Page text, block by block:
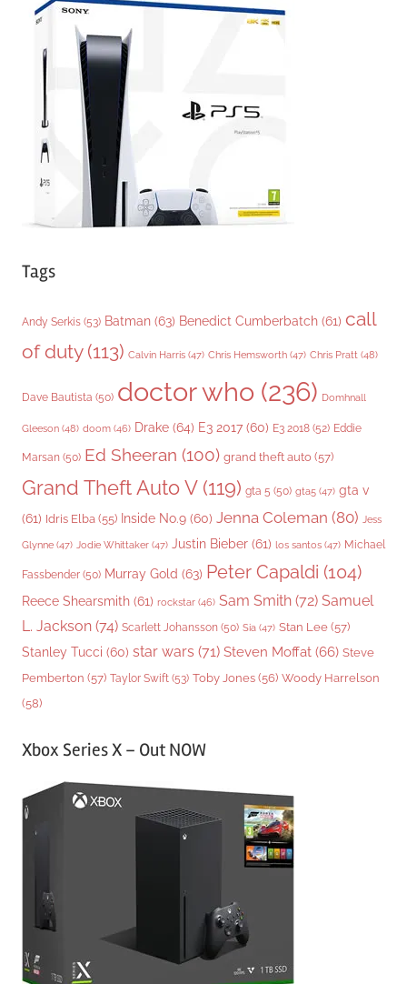
Tags
Andy Serkis (53) Batman (63) Benedict Cumberbatch (61) call
of duty(113) Calvin Harris (47) Chris Hemsworth (47) Chris Pratt (48)
Dave Bautista (50) doctor who (236) Domhnall
Gleeson (48) doom (46) Drake (64) E3 2017 (60) E3 2018 (52) Eddie
Marsan (50) Ed Sheeran (100) grand theft auto (57)
Grand Theft Auto V(119) gta 5 (50) gta5 (47) gta v
(61) Idris Elba (55) Inside No.9 (60) Jenna Coleman (80) Jess
Glynne (47) Jodie Whittaker (47) Justin Bieber (61) los santos (47) Michael
Fassbender (50) Murray Gold (63) Peter Capaldi (104)
Reece Shearsmith (61) rockstar (46) Sam Smith (72) Samuel
L. Jackson (74) Scarlett Johansson (50) Sia (47) Stan Lee (57)
Stanley Tucci (60) star wars (71) Steven Moffat (66) Steve
Pemberton (57) Taylor Swift (53) Toby Jones (56) Woody Harrelson
(58)
Xbox Series X – Out NOW